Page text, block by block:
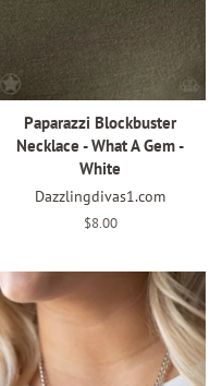
Paparazzi Blockbuster
Necklace - What A Gem -
White
Dazzlingdivas1.com
Regular
$8.00